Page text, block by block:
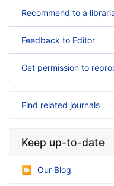
Recommend to a
Feedback to Editor
Get permission to
Find related journals
Keep up-to-date
Our Blog